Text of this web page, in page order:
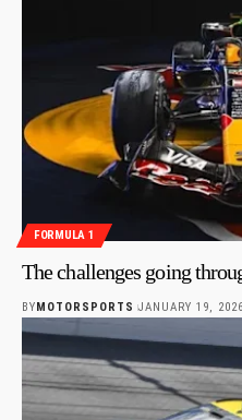
FORMULA 1
The challenges going
BYMOTORSPORTS JANUARY 19, 2026